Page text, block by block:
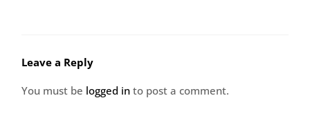
Leave a Reply
You must be logged in to post a comment.